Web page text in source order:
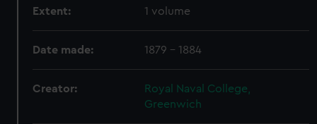
Extent: 1 volume
Date made: 1879 - 1884
Creator:
Royal Naval College,
Greenwich